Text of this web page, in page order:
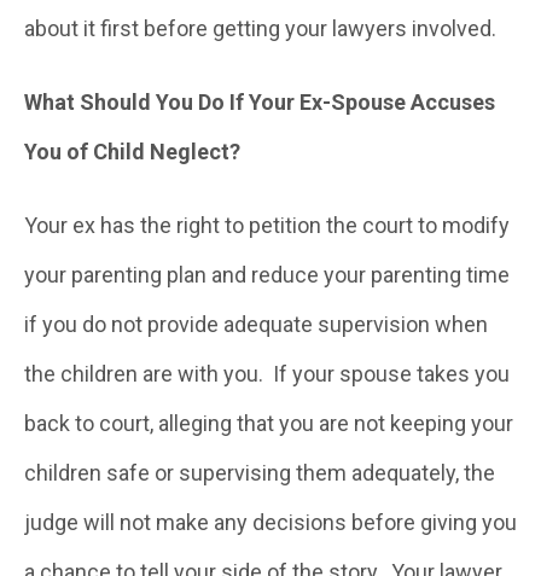
about it first before getting your lawyers involved.
What Should You Do If Your Ex-Spouse Accuses
You of Child Neglect?
Your ex has the right to petition the court to modify
your parenting plan and reduce your parenting time
if you do not provide adequate supervision when
the children are with you. If your spouse takes you
back to court, alleging that you are not keeping your
children safe or supervising them adequately, the
judge will not make any decisions before giving you